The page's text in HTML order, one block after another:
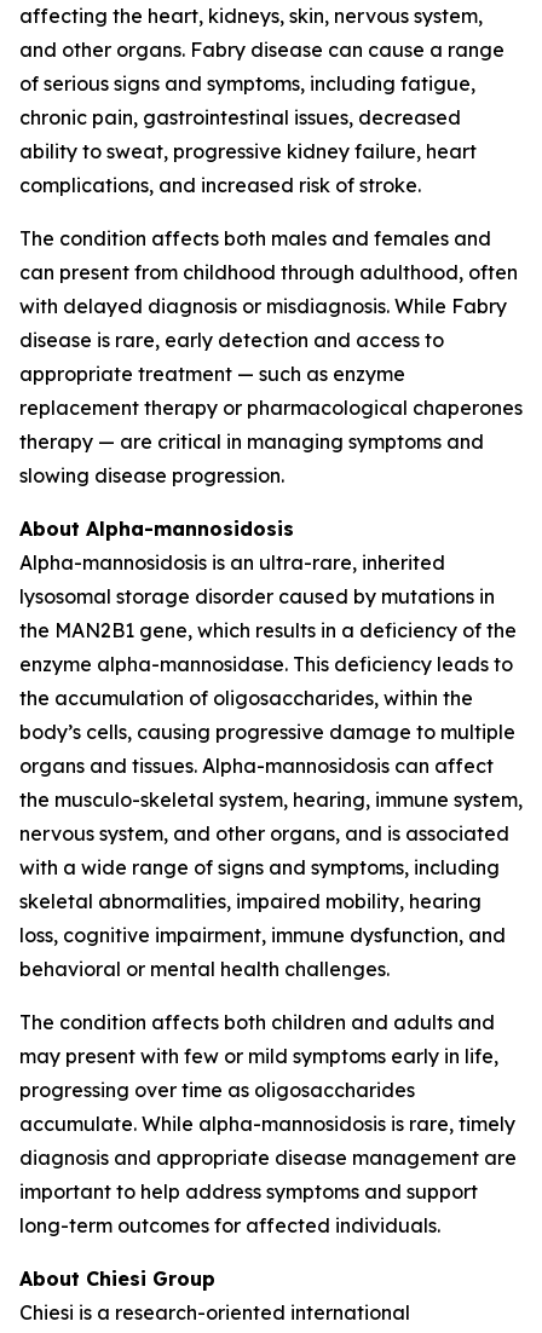
affecting the heart, kidneys, skin, nervous system,
and other organs. Fabry disease can cause a range
of serious signs and symptoms, including fatigue,
chronic pain, gastrointestinal issues, decreased
ability to sweat, progressive kidney failure, heart
complications, and increased risk of stroke.
The condition affects both males and females and
can present from childhood through adulthood, often
with delayed diagnosis or misdiagnosis. While Fabry
disease is rare, early detection and access to
appropriate treatment — such as enzyme
replacement therapy or pharmacological chaperones
therapy — are critical in managing symptoms and
slowing disease progression.
About Alpha-mannosidosis
Alpha-mannosidosis is an ultra-rare, inherited
lysosomal storage disorder caused by mutations in
the MAN2B1 gene, which results in a deficiency of the
enzyme alpha-mannosidase. This deficiency leads to
the accumulation of oligosaccharides, within the
body’s cells, causing progressive damage to multiple
organs and tissues. Alpha-mannosidosis can affect
the musculo-skeletal system, hearing, immune system,
nervous system, and other organs, and is associated
with a wide range of signs and symptoms, including
skeletal abnormalities, impaired mobility, hearing
loss, cognitive impairment, immune dysfunction, and
behavioral or mental health challenges.
The condition affects both children and adults and
may present with few or mild symptoms early in life,
progressing over time as oligosaccharides
accumulate. While alpha-mannosidosis is rare, timely
diagnosis and appropriate disease management are
important to help address symptoms and support
long-term outcomes for affected individuals.
About Chiesi Group
Chiesi is a research-oriented international